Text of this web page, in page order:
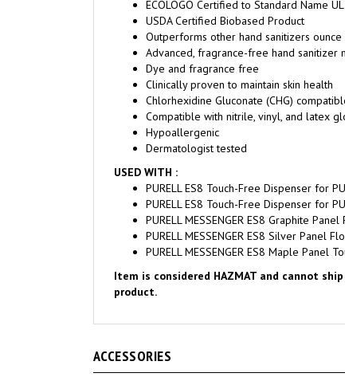
Outperforms other hand sanitizers ounce
Advanced, fragrance-free hand sanitizer
Dye and fragrance free
Clinically proven to maintain skin health
Chlorhexidine Gluconate (CHG)
Compatible with nitrile, vinyl, and latex
Hypoallergenic
Dermatologist tested
USED WITH :
PURELL ES8 Touch-Free Dispenser for
PURELL ES8 Touch-Free Dispenser for
PURELL MESSENGER ES8 Graphite
PURELL MESSENGER ES8 Silver Panel
PURELL MESSENGER ES8 Maple Panel
Item is considered HAZMAT and cannot
product.